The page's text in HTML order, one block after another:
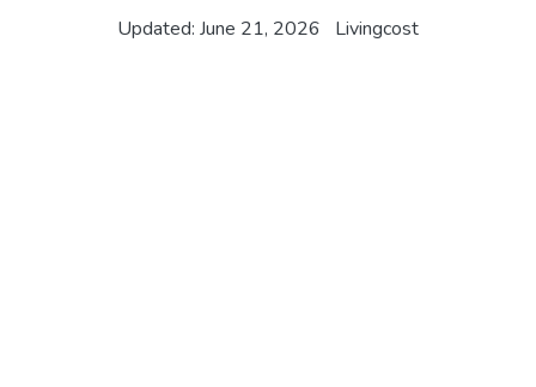
Updated: June 21, 2026 Livingcost